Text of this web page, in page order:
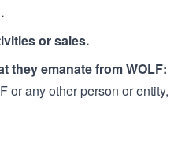
or sales.
they emanate from WOLF:
or any other person or entity,